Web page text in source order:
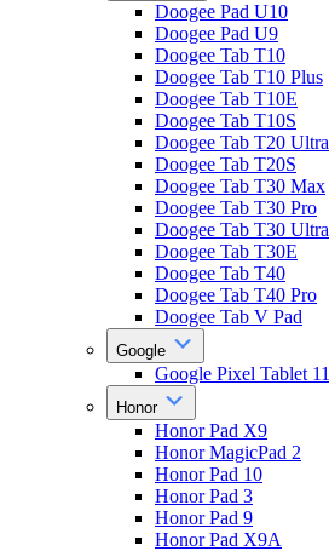
Doogee Pad U10
Doogee Pad U9
Doogee Tab T10
Doogee Tab T10 Plus
Doogee Tab T10E
Doogee Tab T10S
Doogee Tab T20 Ultra
Doogee Tab T20S
Doogee Tab T30 Max
Doogee Tab T30 Pro
Doogee Tab T30 Ultra
Doogee Tab T30E
Doogee Tab T40
Doogee Tab T40 Pro
Doogee Tab V Pad
Google
Google Pixel Tablet 11
Honor
Honor Pad X9
Honor MagicPad 2
Honor Pad 10
Honor Pad 3
Honor Pad 9
Honor Pad X9A